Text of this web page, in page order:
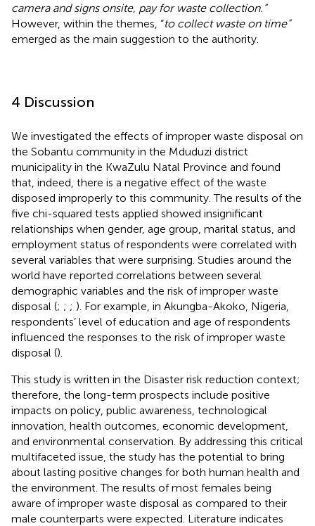
camera and signs onsite, pay for waste collection.”
However, within the themes, “to collect waste on time”
emerged as the main suggestion to the authority.
4 Discussion
We investigated the effects of improper waste disposal on
the Sobantu community in the Mduduzi district
municipality in the KwaZulu Natal Province and found
that, indeed, there is a negative effect of the waste
disposed improperly to this community. The results of the
five chi-squared tests applied showed insignificant
relationships when gender, age group, marital status, and
employment status of respondents were correlated with
several variables that were surprising. Studies around the
world have reported correlations between several
demographic variables and the risk of improper waste
disposal (; ; ; ). For example, in Akungba-Akoko, Nigeria,
respondents’ level of education and age of respondents
influenced the responses to the risk of improper waste
disposal ().
This study is written in the Disaster risk reduction context;
therefore, the long-term prospects include positive
impacts on policy, public awareness, technological
innovation, health outcomes, economic development,
and environmental conservation. By addressing this critical
multifaceted issue, the study has the potential to bring
about lasting positive changes for both human health and
the environment. The results of most females being
aware of improper waste disposal as compared to their
male counterparts were expected. Literature indicates